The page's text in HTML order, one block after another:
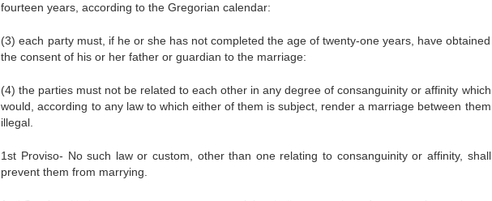
fourteen years, according to the Gregorian calendar:
(3) each party must, if he or she has not completed the age of twenty-one years, have obtained
the consent of his or her father or guardian to the marriage:
(4) the parties must not be related to each other in any degree of consanguinity or affinity which
would, according to any law to which either of them is subject, render a marriage between them
illegal.
1st Proviso- No such law or custom, other than one relating to consanguinity or affinity, shall
prevent them from marrying.